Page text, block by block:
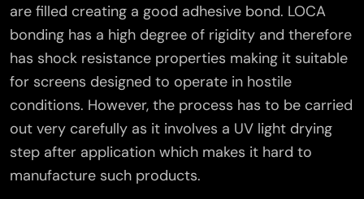
are filled creating a good adhesive bond. LOCA
bonding has a high degree of rigidity and therefore
has shock resistance properties making it suitable
for screens designed to operate in hostile
conditions. However, the process has to be carried
out very carefully as it involves a UV light drying
step after application which makes it hard to
manufacture such products.